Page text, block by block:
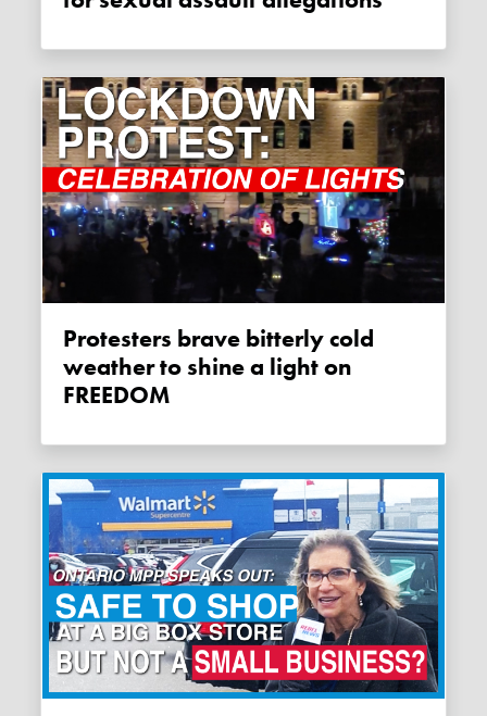
Protesters brave bitterly cold
weather to shine a light on
FREEDOM